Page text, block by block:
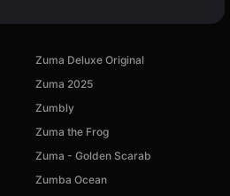
Zuma Deluxe Original
Zuma 2025
Zumbly
Zuma the Frog
Zuma - Golden Scarab
Zumba Ocean